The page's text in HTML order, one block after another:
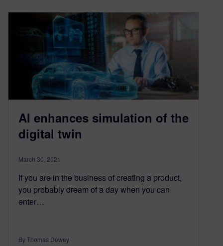
AI enhances simulation of the
digital twin
March 30, 2021
If you are in the business of creating a product,
you probably dream of a day when you can
enter…
By Thomas Dewey